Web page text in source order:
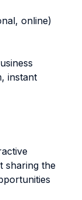
online)
instant
sharing the